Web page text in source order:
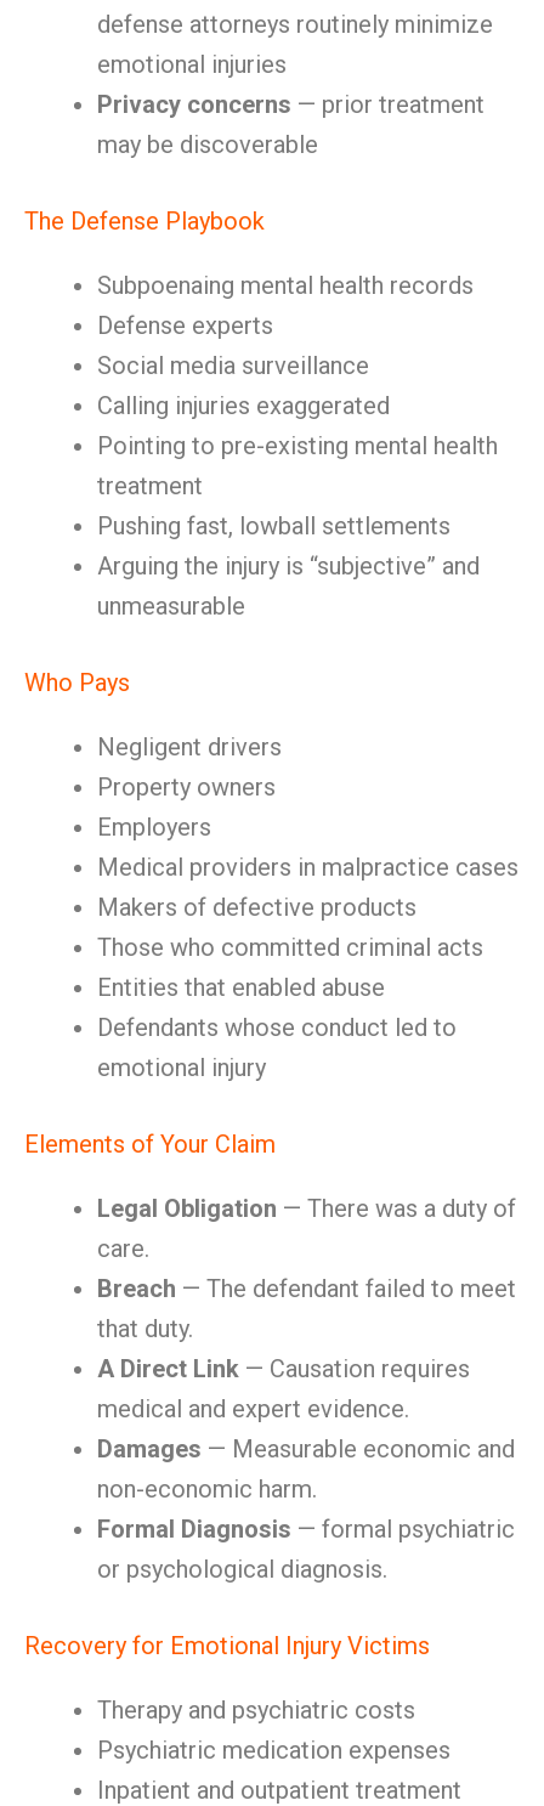
defense attorneys routinely minimize
emotional injuries
Privacy concerns — prior treatment
may be discoverable
The Defense Playbook
Subpoenaing mental health records
Defense experts
Social media surveillance
Calling injuries exaggerated
Pointing to pre-existing mental health
treatment
Pushing fast, lowball settlements
Arguing the injury is “subjective” and
unmeasurable
Who Pays
Negligent drivers
Property owners
Employers
Medical providers in malpractice cases
Makers of defective products
Those who committed criminal acts
Entities that enabled abuse
Defendants whose conduct led to
emotional injury
Elements of Your Claim
Legal Obligation — There was a duty of
care.
Breach — The defendant failed to meet
that duty.
A Direct Link — Causation requires
medical and expert evidence.
Damages — Measurable economic and
non-economic harm.
Formal Diagnosis — formal psychiatric
or psychological diagnosis.
Recovery for Emotional Injury Victims
Therapy and psychiatric costs
Psychiatric medication expenses
Inpatient and outpatient treatment